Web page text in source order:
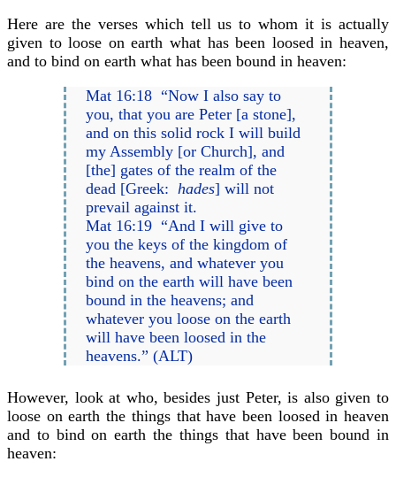
Here are the verses which tell us to whom it is actually
given to loose on earth what has been loosed in heaven,
and to bind on earth what has been bound in heaven:
Mat 16:18 “Now I also say to
you, that you are Peter [a stone],
and on this solid rock I will build
my Assembly [or Church], and
[the] gates of the realm of the
dead [Greek:hades] will not
prevail against it.
Mat 16:19 “And I will give to
you the keys of the kingdom of
the heavens, and whatever you
bind on the earth will have been
bound in the heavens; and
whatever you loose on the earth
will have been loosed in the
heavens.” (ALT)
However, look at who, besides just Peter, is also given to
loose on earth the things that have been loosed in heaven
and to bind on earth the things that have been bound in
heaven: